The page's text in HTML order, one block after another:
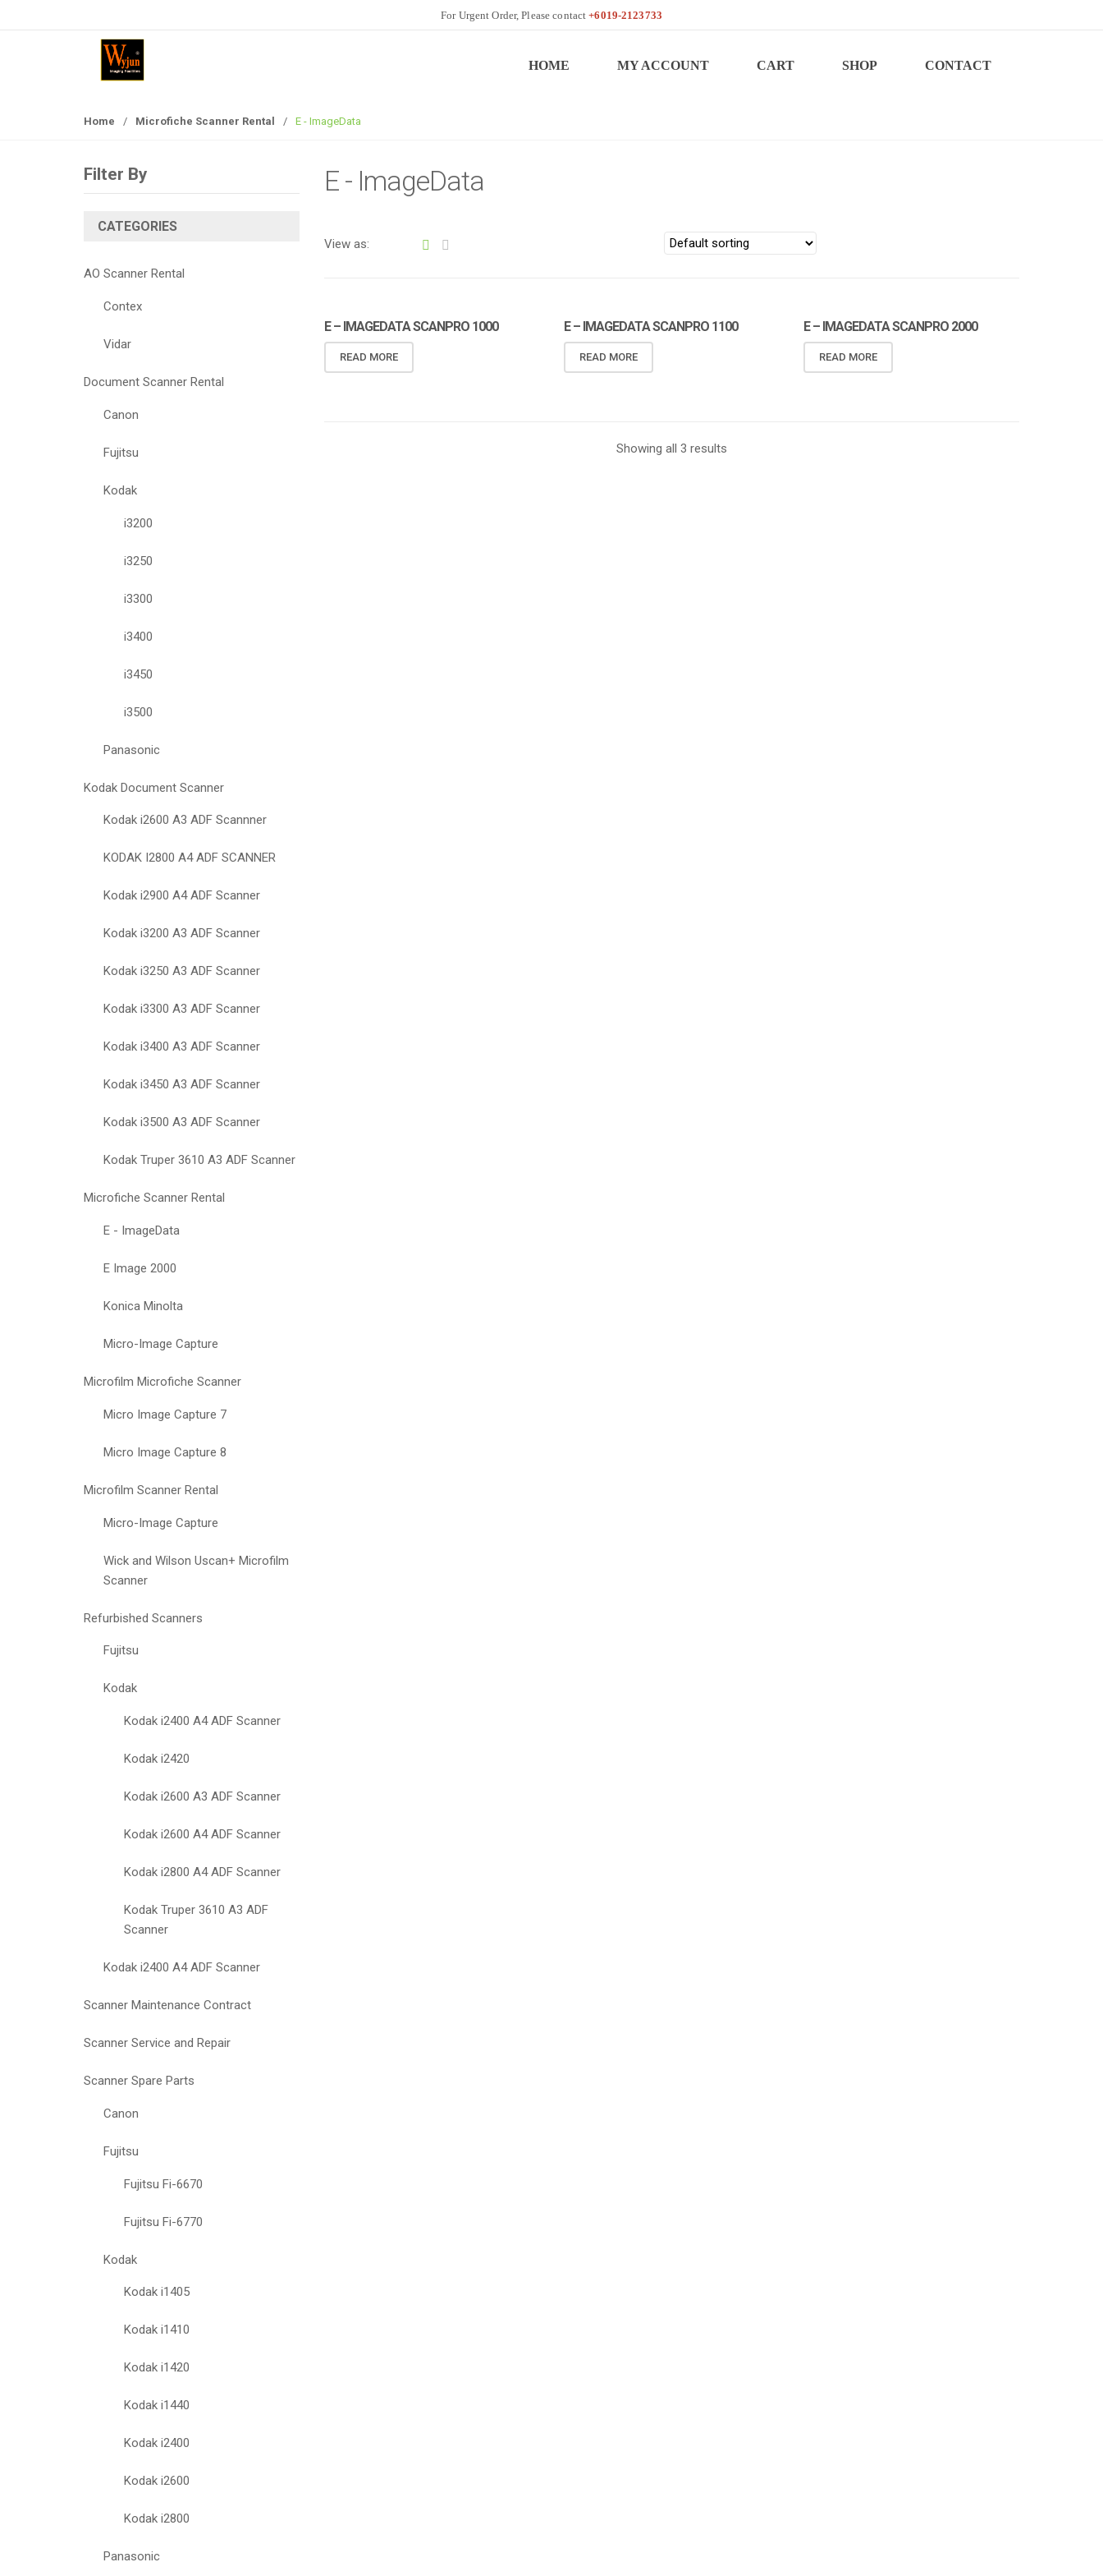
+6019-2123733
HOME MY ACCOUNT CART SHOP CONTACT
Home / Microfiche Scanner Rental / E - ImageData
E - ImageData
View as:
E – IMAGEDATA SCANPRO 1000
READ MORE
E – IMAGEDATA SCANPRO 1100
READ MORE
E – IMAGEDATA SCANPRO 2000
READ MORE
Showing all 3 results
Filter By
CATEGORIES
AO Scanner Rental
Contex
Vidar
Document Scanner Rental
Canon
Fujitsu
Kodak
i3200
i3250
i3300
i3400
i3450
i3500
Panasonic
Kodak Document Scanner
Kodak i2600 A3 ADF Scannner
KODAK I2800 A4 ADF SCANNER
Kodak i2900 A4 ADF Scanner
Kodak i3200 A3 ADF Scanner
Kodak i3250 A3 ADF Scanner
Kodak i3300 A3 ADF Scanner
Kodak i3400 A3 ADF Scanner
Kodak i3450 A3 ADF Scanner
Kodak i3500 A3 ADF Scanner
Kodak Truper 3610 A3 ADF Scanner
Microfiche Scanner Rental
E - ImageData
E Image 2000
Konica Minolta
Micro-Image Capture
Microfilm Microfiche Scanner
Micro Image Capture 7
Micro Image Capture 8
Microfilm Scanner Rental
Micro-Image Capture
Wick and Wilson Uscan+ Microfilm
Scanner
Refurbished Scanners
Fujitsu
Kodak
Kodak i2400 A4 ADF Scanner
Kodak i2420
Kodak i2600 A3 ADF Scanner
Kodak i2600 A4 ADF Scanner
Kodak i2800 A4 ADF Scanner
Kodak Truper 3610 A3 ADF
Scanner
Kodak i2400 A4 ADF Scanner
Scanner Maintenance Contract
Scanner Service and Repair
Scanner Spare Parts
Canon
Fujitsu
Fujitsu Fi-6670
Fujitsu Fi-6770
Kodak
Kodak i1405
Kodak i1410
Kodak i1420
Kodak i1440
Kodak i2400
Kodak i2600
Kodak i2800
Panasonic